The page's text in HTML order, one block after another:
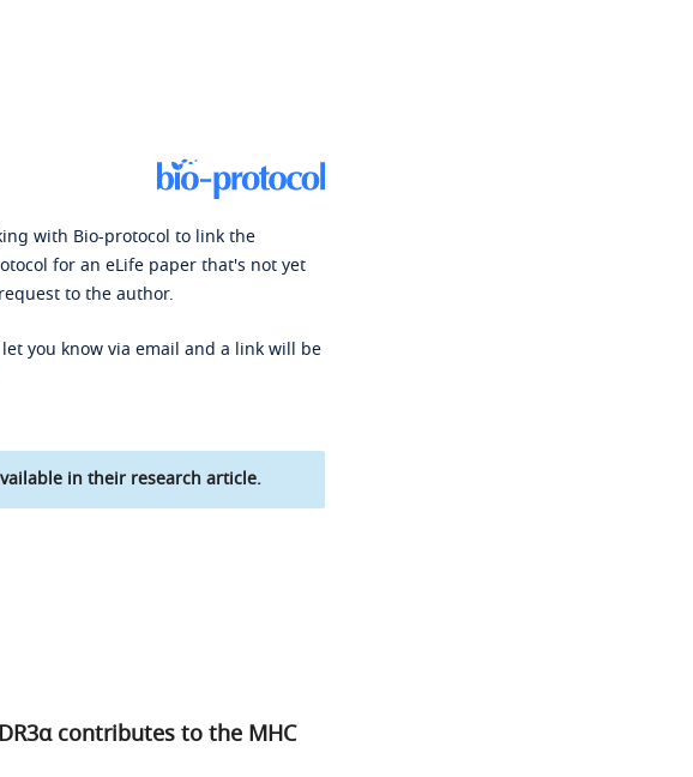
with Bio-protocol to link the
for an eLife paper that's not yet
to the author.
you know via email and a link will be
in their research article.
contributes to the MHC